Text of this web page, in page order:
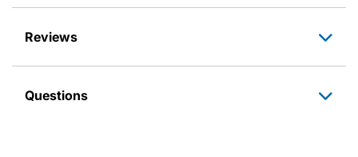
Reviews
Questions